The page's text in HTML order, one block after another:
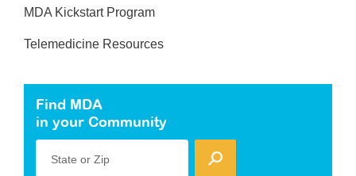
MDA Kickstart Program
Telemedicine Resources
Find MDA
in your Community
State or Zip